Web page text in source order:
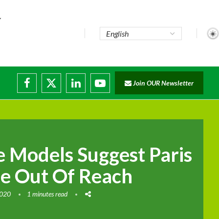
Join OUR Newsletter
Models Suggest Paris
Out Of Reach
1 minutes read